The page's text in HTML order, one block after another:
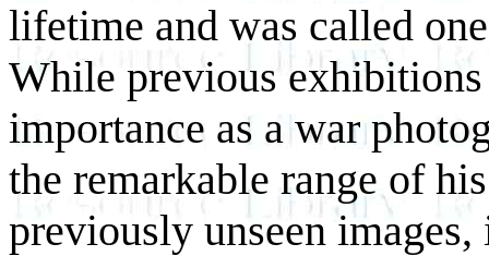
lifetime and was called
While previous
importance as a war
the remarkable range of
previously unseen